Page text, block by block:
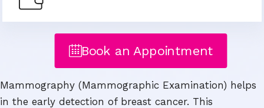
Book an Appointment
Mammography (Mammographic Examination) helps
in the early detection of breast cancer. This